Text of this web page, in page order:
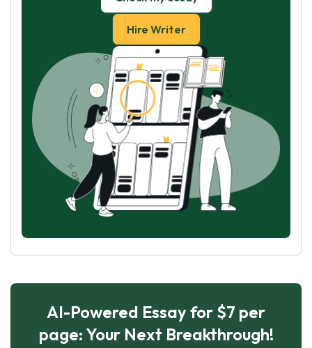
Hire Writer
AI-Powered Essay for $7 per
page: Your Next Breakthrough!